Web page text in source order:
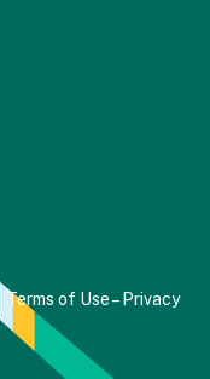
Terms of Use–Privacy